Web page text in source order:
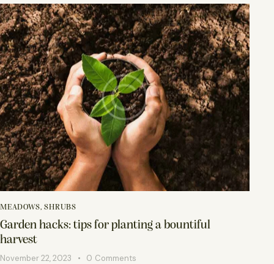
MEADOWS,SHRUBS
Garden hacks: tips for planting a bountiful
harvest
November 22, 2023 0 Comments